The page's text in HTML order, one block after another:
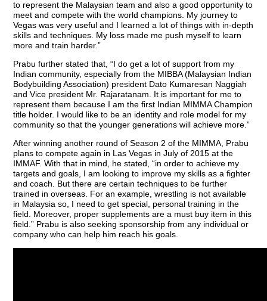
to represent the Malaysian team and also a good opportunity to
meet and compete with the world champions. My journey to
Vegas was very useful and I learned a lot of things with in-depth
skills and techniques. My loss made me push myself to learn
more and train harder.”
Prabu further stated that, “I do get a lot of support from my
Indian community, especially from the MIBBA (Malaysian Indian
Bodybuilding Association) president Dato Kumaresan Naggiah
and Vice president Mr. Rajaratanam. It is important for me to
represent them because I am the first Indian MIMMA Champion
title holder. I would like to be an identity and role model for my
community so that the younger generations will achieve more.”
After winning another round of Season 2 of the MIMMA, Prabu
plans to compete again in Las Vegas in July of 2015 at the
IMMAF. With that in mind, he stated, “in order to achieve my
targets and goals, I am looking to improve my skills as a fighter
and coach. But there are certain techniques to be further
trained in overseas. For an example, wrestling is not available
in Malaysia so, I need to get special, personal training in the
field. Moreover, proper supplements are a must buy item in this
field.” Prabu is also seeking sponsorship from any individual or
company who can help him reach his goals.